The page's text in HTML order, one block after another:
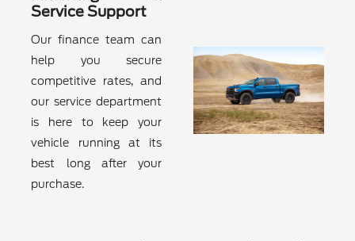
Service Support
Our finance team can
help you secure
competitive rates, and
our service department
is here to keep your
vehicle running at its
best long after your
purchase.